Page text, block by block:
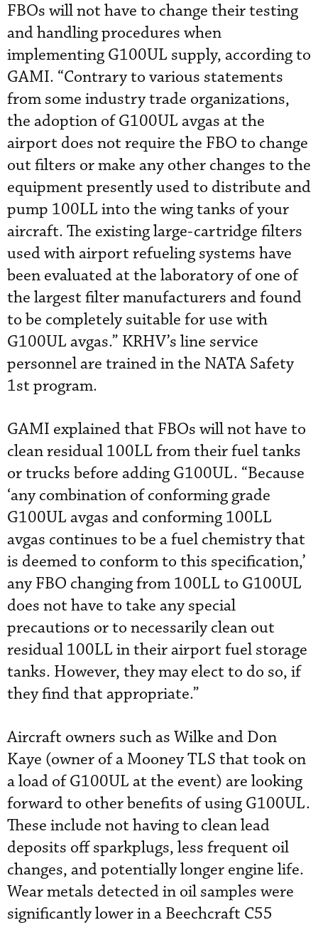
FBOs will not have to change their testing
and handling procedures when
implementing G100UL supply, according to
GAMI. “Contrary to various statements
from some industry trade organizations,
the adoption of G100UL avgas at the
airport does not require the FBO to change
out filters or make any other changes to the
equipment presently used to distribute and
pump 100LL into the wing tanks of your
aircraft. The existing large-cartridge filters
used with airport refueling systems have
been evaluated at the laboratory of one of
the largest filter manufacturers and found
to be completely suitable for use with
G100UL avgas.” KRHV’s line service
personnel are trained in the NATA Safety
1st program.
GAMI explained that FBOs will not have to
clean residual 100LL from their fuel tanks
or trucks before adding G100UL. “Because
‘any combination of conforming grade
G100UL avgas and conforming 100LL
avgas continues to be a fuel chemistry that
is deemed to conform to this specification,’
any FBO changing from 100LL to G100UL
does not have to take any special
precautions or to necessarily clean out
residual 100LL in their airport fuel storage
tanks. However, they may elect to do so, if
they find that appropriate.”
Aircraft owners such as Wilke and Don
Kaye (owner of a Mooney TLS that took on
a load of G100UL at the event) are looking
forward to other benefits of using G100UL.
These include not having to clean lead
deposits off sparkplugs, less frequent oil
changes, and potentially longer engine life.
Wear metals detected in oil samples were
significantly lower in a Beechcraft C55